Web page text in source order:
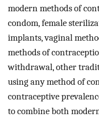
modern methods of
condom, female
implants, vaginal
methods of
withdrawal, other
using any method of
contraceptive
to combine both